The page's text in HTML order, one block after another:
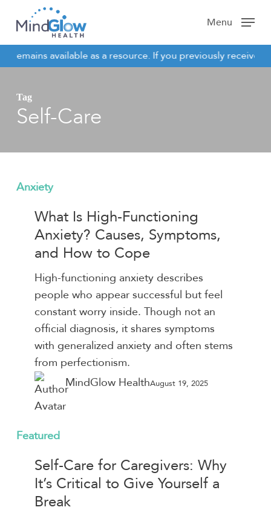
main
content
Menu
NOTICEavailable as a resource. If you previously received
Tag
Self-Care
What
High-
Functioning
Anxiety?
Causes,
Symptoms,
Cope
Anxiety
What Is High-Functioning
Anxiety? Causes, Symptoms,
and How to Cope
High-functioning anxiety describes
people who appear successful but feel
constant worry inside. Though not an
official diagnosis, it shares symptoms
with generalized anxiety and often stems
from perfectionism.
MindGlow HealthAugust 19, 2025
Self-
Caregivers:
Why
Featured
Self-Care for Caregivers: Why
It’s Critical to Give Yourself a
Break